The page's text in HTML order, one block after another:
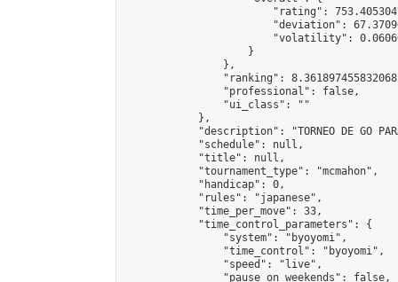
"rating":
"deviation":
"volatility":
                    }
                },
"ranking":
                "professional": false,
                "ui_class": ""
            },
"description": "TORNEO DE GO
            "schedule": null,
            "title": null,
            "tournament_type": "mcmahon",
            "handicap": 0,
            "rules": "japanese",
            "time_per_move": 33,
            "time_control_parameters": {
                "system": "byoyomi",
                "time_control": "byoyomi",
                "speed": "live",
                "pause_on_weekends": false,